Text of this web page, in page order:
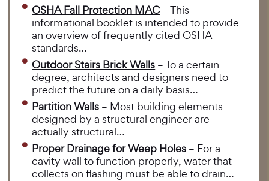
OSHA Fall Protection MAC– This
informational booklet is intended to provide
an overview of frequently cited OSHA
standards…
Outdoor Stairs Brick Walls – To a certain
degree, architects and designers need to
predict the future on a daily basis…
Partition Walls – Most building elements
designed by a structural engineer are
actually structural…
Proper Drainage for Weep Holes – For a
cavity wall to function properly, water that
collects on flashing must be able to drain…